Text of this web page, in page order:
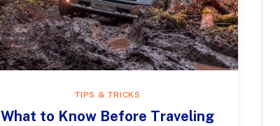
TIPS & TRICKS
What to Know Before Traveling